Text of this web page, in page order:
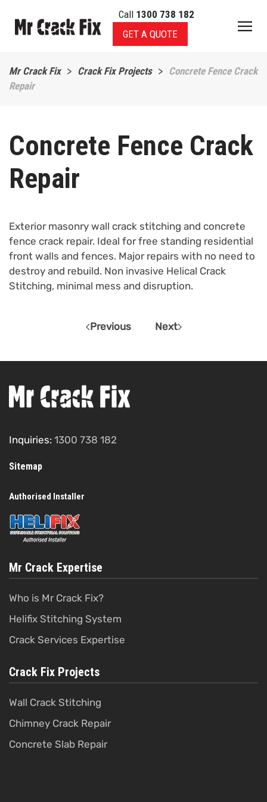
Skip to main content
Call 1300 738 182
GET A QUOTE
Mr Crack Fix Crack Fix Projects
Concrete Fence Crack
Repair
Concrete Fence Crack
Repair
Exterior masonry wall crack stitching and concrete
fence crack repair. Ideal for free standing residential
front walls and fences. Major repairs with no need to
destroy and rebuild. Non invasive Helical Crack
Stitching, minimal mess and disruption.
Previous Next
Inquiries: 1300 738 182
Sitemap
Authorised Installer
Mr Crack Expertise
Who is Mr Crack Fix?
Helifix Stitching System
Crack Services Expertise
Crack Fix Projects
Wall Crack Stitching
Chimney Crack Repair
Concrete Slab Repair